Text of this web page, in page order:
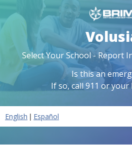
Select Your School - Report
Is this an
If so, call 911 or your
English | Español